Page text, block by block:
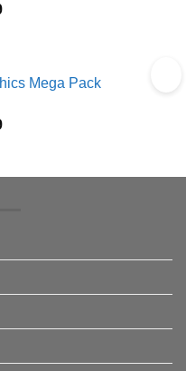
Mega Pack